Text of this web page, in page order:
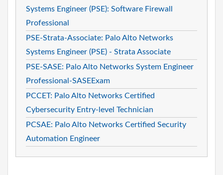
Systems Engineer (PSE): Software Firewall
Professional
PSE-Strata-Associate: Palo Alto Networks
Systems Engineer (PSE) - Strata Associate
PSE-SASE: Palo Alto Networks System Engineer
Professional-SASEExam
PCCET: Palo Alto Networks Certified
Cybersecurity Entry-level Technician
PCSAE: Palo Alto Networks Certified Security
Automation Engineer